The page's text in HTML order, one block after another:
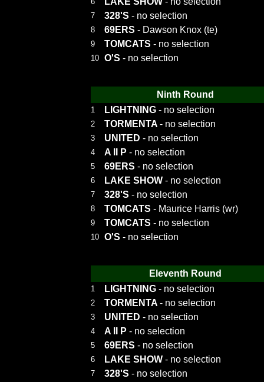
7 328'S - no selection
8 69ERS - Dawson Knox (te)
9 TOMCATS - no selection
10 O'S - no selection
Ninth Round
1 LIGHTNING - no selection
2 TORMENTA - no selection
3 UNITED - no selection
4 A II P - no selection
5 69ERS - no selection
6 LAKE SHOW - no selection
7 328'S - no selection
8 TOMCATS - Maurice Harris (wr)
9 TOMCATS - no selection
10 O'S - no selection
Eleventh Round
1 LIGHTNING - no selection
2 TORMENTA - no selection
3 UNITED - no selection
4 A II P - no selection
5 69ERS - no selection
6 LAKE SHOW - no selection
7 328'S - no selection